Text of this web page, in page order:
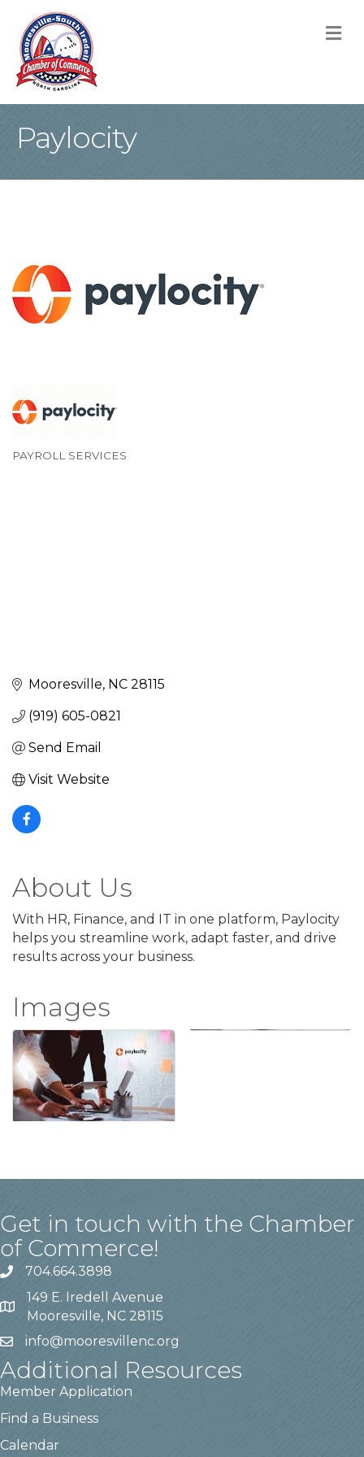
Paylocity
PAYROLL SERVICES
Mooresville NC 28115
(919) 605-0821
Send Email
Visit Website
About Us
With HR, Finance, and IT in one platform, Paylocity
helps you streamline work, adapt faster, and drive
results across your business.
Images
Get in touch with the Chamber
of Commerce!
704.664.3898
149 E. Iredell Avenue
Mooresville, NC 28115
info@mooresvillenc.org
Additional Resources
Member Application
Find a Business
Calendar